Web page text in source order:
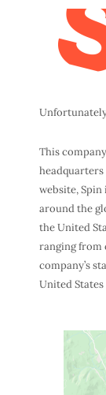
This
headquarters
website, Spin
around the
the United
ranging from
company’s
United